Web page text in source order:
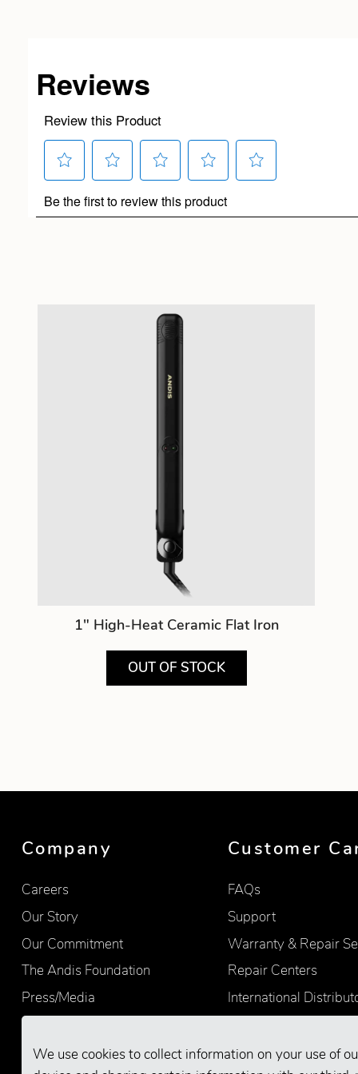
We use cookies to collect information on your use of
1" High-Heat Ceramic Flat Iron
OUT OF STOCK
Showing product 1 of 1
Company
Careers
Our Story
Our Commitment
The Andis Foundation
Press/Media
Quality
Customer
FAQs
Support
Warranty & Repair
Repair Centers
International
Find Retailers